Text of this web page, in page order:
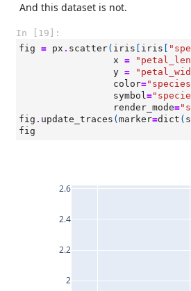
And this dataset is not.
In [19]:
fig = px . scatter( iris iris
x =
y =
color=
symbol=
render_mode=
fig . update_traces ( marker=dict (
fig
2
2.2
2.4
2.6